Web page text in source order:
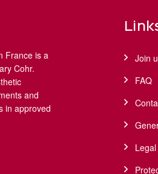
France is a
Cohr.
and
in approved
Join
FAQ